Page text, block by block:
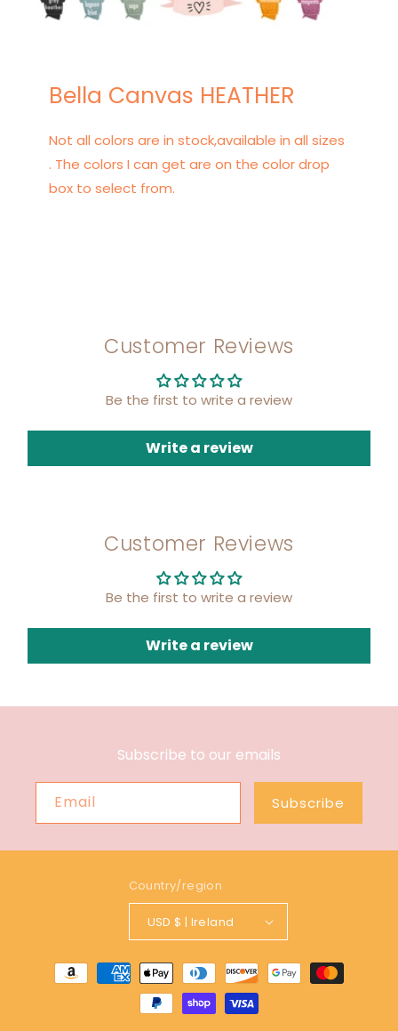
Bella Canvas HEATHER
Not all colors are in stock,available in all sizes
. The colors I can get are on the color drop
box to select from.
Customer Reviews
Be the first to write a review
Write a review
Customer Reviews
Be the first to write a review
Write a review
Subscribe to our emails
Email Subscribe
Country/region
USD $ | Ireland
Payment
methods